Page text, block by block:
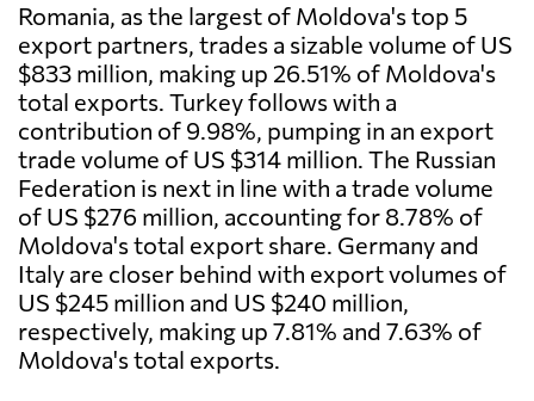
Romania, as the largest of Moldova's top 5
export partners, trades a sizable volume of US
$833 million, making up 26.51% of Moldova's
total exports. Turkey follows with a
contribution of 9.98%, pumping in an export
trade volume of US $314 million. The Russian
Federation is next in line with a trade volume
of US $276 million, accounting for 8.78% of
Moldova's total export share. Germany and
Italy are closer behind with export volumes of
US $245 million and US $240 million,
respectively, making up 7.81% and 7.63% of
Moldova's total exports.